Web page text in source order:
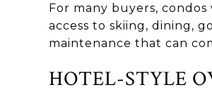
For many buyers,
access to skiing, dining,
maintenance that can
HOTEL-STYLE